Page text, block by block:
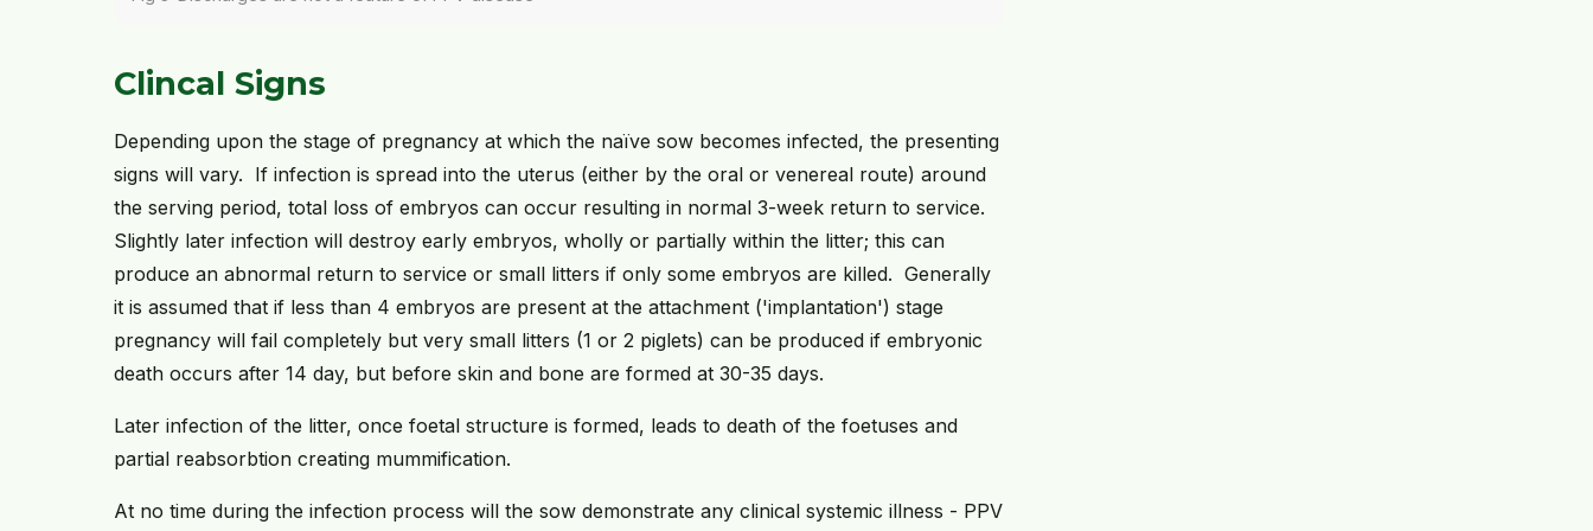
Clincal Signs
Depending upon the stage of pregnancy at which the naïve sow becomes infected, the presenting
signs will vary. If infection is spread into the uterus (either by the oral or venereal route) around
the serving period, total loss of embryos can occur resulting in normal 3-week return to service.
Slightly later infection will destroy early embryos, wholly or partially within the litter; this can
produce an abnormal return to service or small litters if only some embryos are killed. Generally
it is assumed that if less than 4 embryos are present at the attachment ('implantation') stage
pregnancy will fail completely but very small litters (1 or 2 piglets) can be produced if embryonic
death occurs after 14 day, but before skin and bone are formed at 30-35 days.
Later infection of the litter, once foetal structure is formed, leads to death of the foetuses and
partial reabsorbtion creating mummification.
At no time during the infection process will the sow demonstrate any clinical systemic illness - PPV